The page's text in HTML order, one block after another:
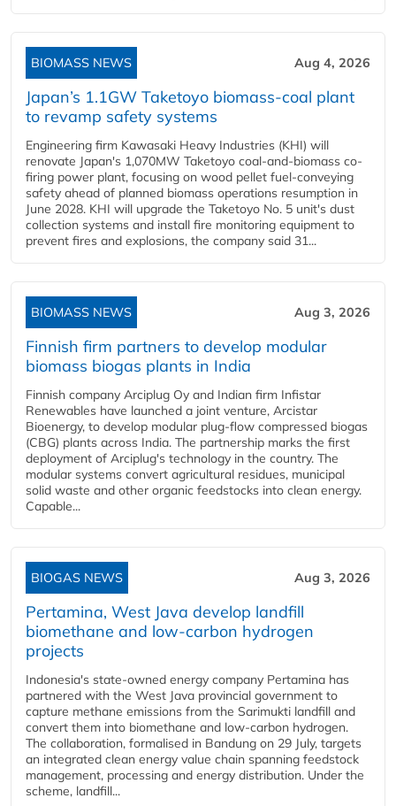
BIOMASS NEWS Aug 4, 2026
Japan’s 1.1GW Taketoyo biomass-coal plant
to revamp safety systems
Engineering firm Kawasaki Heavy Industries (KHI) will
renovate Japan's 1,070MW Taketoyo coal-and-biomass co-
firing power plant, focusing on wood pellet fuel-conveying
safety ahead of planned biomass operations resumption in
June 2028. KHI will upgrade the Taketoyo No. 5 unit's dust
collection systems and install fire monitoring equipment to
prevent fires and explosions, the company said 31...
BIOMASS NEWS Aug 3, 2026
Finnish firm partners to develop modular
biomass biogas plants in India
Finnish company Arciplug Oy and Indian firm Infistar
Renewables have launched a joint venture, Arcistar
Bioenergy, to develop modular plug-flow compressed biogas
(CBG) plants across India. The partnership marks the first
deployment of Arciplug's technology in the country. The
modular systems convert agricultural residues, municipal
solid waste and other organic feedstocks into clean energy.
Capable...
BIOGAS NEWS Aug 3, 2026
Pertamina, West Java develop landfill
biomethane and low-carbon hydrogen
projects
Indonesia's state-owned energy company Pertamina has
partnered with the West Java provincial government to
capture methane emissions from the Sarimukti landfill and
convert them into biomethane and low-carbon hydrogen.
The collaboration, formalised in Bandung on 29 July, targets
an integrated clean energy value chain spanning feedstock
management, processing and energy distribution. Under the
scheme, landfill...